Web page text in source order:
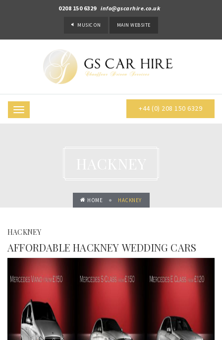
0208 150 6329 info@gscarhire.co.uk
MUSICON MAIN WEBSITE
Toggle
+44 (0) 208 150 6329
HOME HACKNEY
HACKNEY
AFFORDABLE HACKNEY WEDDING CARS